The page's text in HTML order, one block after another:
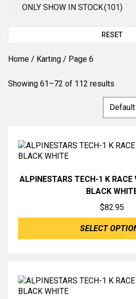
ONLY SHOW IN STOCK(101)
RESET
Home / Karting / Page 6
Showing 61–72 of 112 results
ALPINESTARS TECH-1 K RACE
BLACK
$82.95
SELECT